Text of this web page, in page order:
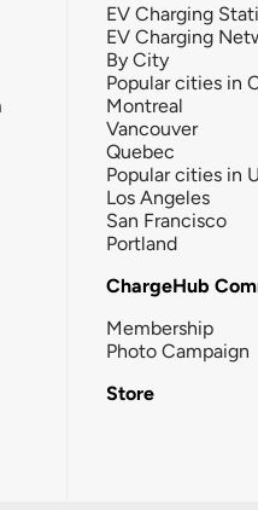
EV Charging
EV Charging
By City
Popular cities in
Montreal
Vancouver
Quebec
Popular cities in
Los Angeles
San Francisco
Portland
ChargeHub
Membership
Photo Campaign
Store